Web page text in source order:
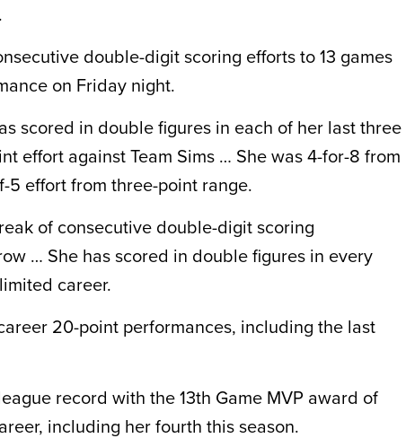
double-digit scoring efforts to 13 games
on Friday night.
scored in double figures in each of her last three
effort against Team Sims … She was 4-for-8 from
effort from three-point range.
of consecutive double-digit scoring
… She has scored in double figures in every
career.
20-point performances, including the last
record with the 13th Game MVP award of
including her fourth this season.